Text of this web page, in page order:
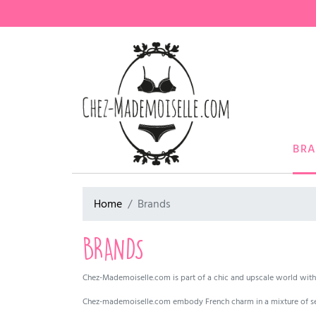
Home Brands
BRANDS
Chez-Mademoiselle.com is part of a chic and upscale world
Chez-mademoiselle.com embody French charm in a mixture of